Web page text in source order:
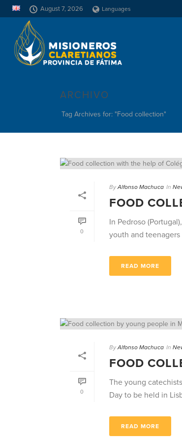
August 7, 2026 Languages
ARCHIVO
Tag Archives for: "Food collection"
0
By Alfonso Machuca In
FOOD
In Pedroso
youth and
READ MORE
0
By Alfonso Machuca In
FOOD
The young
Day to be held in
READ MORE